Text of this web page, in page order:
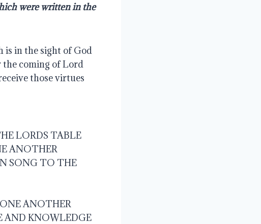
were written in the
is in the sight of God
the coming of Lord
those virtues
LORDS TABLE
ANOTHER
SONG TO THE
ANOTHER
AND KNOWLEDGE